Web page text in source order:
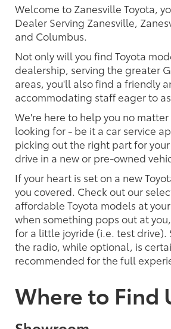
Welcome to Zanesville Toyota,
Dealer Serving Zanesville,
and Columbus.
Not only will you find Toyota
dealership, serving the greater
areas, you'll also find a friendly
accommodating staff eager to
We're here to help you no
looking for - be it a car service
picking out the right part for
drive in a new or pre-owned
If your heart is set on a new
you covered. Check out our
affordable Toyota models at
when something pops out at
for a little joyride (i.e. test
the radio, while optional, is
recommended for the full
Where to Find